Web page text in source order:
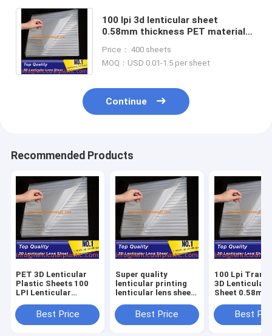
100 lpi 3d lenticular sheet
0.58mm thickness PET material
animation lenticular lens
Price： 400 sheets
MOQ：USD 0.01-1.5 per sheet
Continue
Recommended Products
PET 3D Lenticular
Plastic Sheets 100
LPI Lenticular
0.58mm Thickness
for Decoretive
Best Price
Super quality
lenticular printing
lenticular lens sheet
0.58mm thickness 3d
effect lenticular
Best Price
100 Lpi
3D Lenticular
Sheet 0.58mm
Packaging
Best